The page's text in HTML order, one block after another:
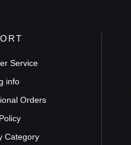
Service
info
Orders
Category